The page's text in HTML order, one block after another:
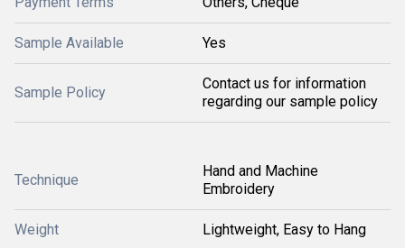
Sample Available Yes
Sample Policy
Contact us for information
regarding our sample policy
Technique
Hand and Machine
Embroidery
Weight Lightweight, Easy to Hang